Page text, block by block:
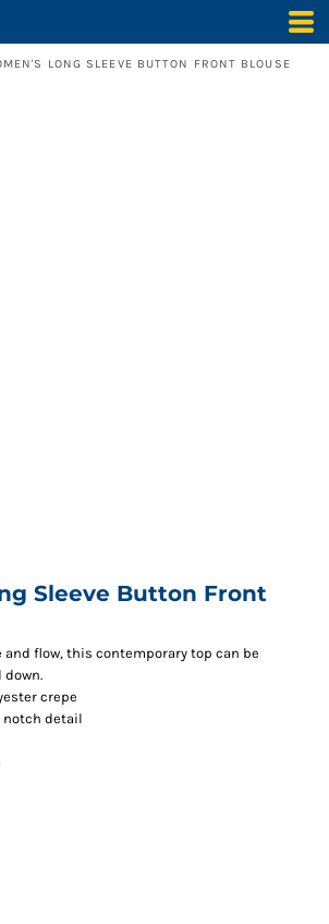
LONG SLEEVE BUTTON FRONT BLOUSE
Sleeve Button Front
flow, this contemporary top can be
down.
crepe
notch detail